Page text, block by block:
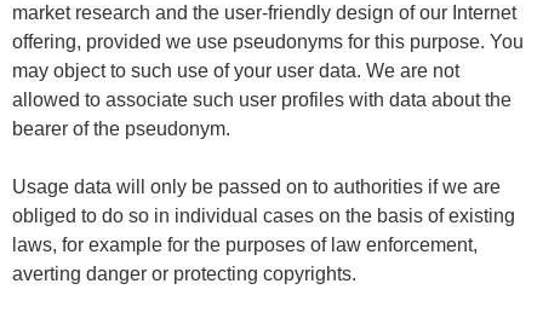
market research and the user-friendly design of our Internet
offering, provided we use pseudonyms for this purpose. You
may object to such use of your user data. We are not
allowed to associate such user profiles with data about the
bearer of the pseudonym.
Usage data will only be passed on to authorities if we are
obliged to do so in individual cases on the basis of existing
laws, for example for the purposes of law enforcement,
averting danger or protecting copyrights.